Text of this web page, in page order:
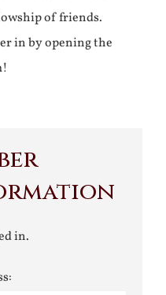
of friends.
in by opening the
in.